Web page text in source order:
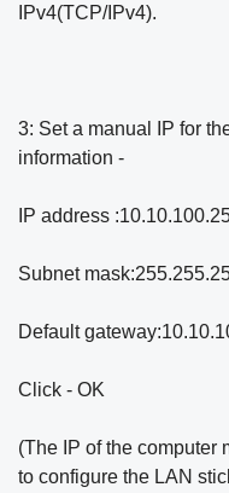
IPv4(TCP/IPv4).
3: Set a manual IP for
information -
IP address
Subnet
Default
Click - OK
(The IP of the computer
to configure the LAN